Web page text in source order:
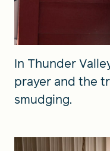
In Thunder
prayer and the
smudging.